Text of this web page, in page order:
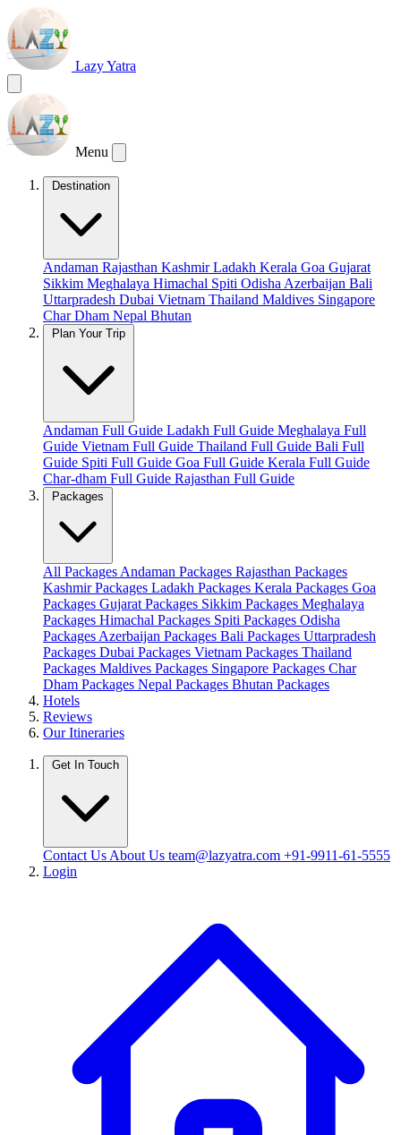
Lazy Yatra
Menu
Destination
Andaman Rajasthan KashmirLadakh Kerala Goa Gujarat
Sikkim Meghalaya Himachal Spiti Odisha Azerbaijan Bali
Uttarpradesh Dubai Vietnam Thailand Maldives Singapore
Char Dham Nepal Bhutan
Plan Your Trip
Andaman Full Guide Ladakh Full Guide Meghalaya Full
Guide Vietnam Full Guide Thailand Full Guide Bali Full
Guide Spiti Full Guide Goa Full Guide Kerala Full Guide
Char-dham Full Guide Rajasthan Full Guide
Packages
All Packages Andaman Packages Rajasthan Packages
Kashmir Packages Ladakh Packages Kerala Packages Goa
Packages Gujarat Packages Sikkim Packages Meghalaya
Packages Himachal Packages Spiti Packages Odisha
Packages Azerbaijan Packages Bali Packages Uttarpradesh
Packages Dubai Packages Vietnam Packages Thailand
Packages Maldives Packages Singapore Packages Char
Dham Packages Nepal Packages Bhutan Packages
Hotels
Reviews
Our Itineraries
Get In Touch
Contact Us About Us team@lazyatra.com +91-9911-61-5555
Login